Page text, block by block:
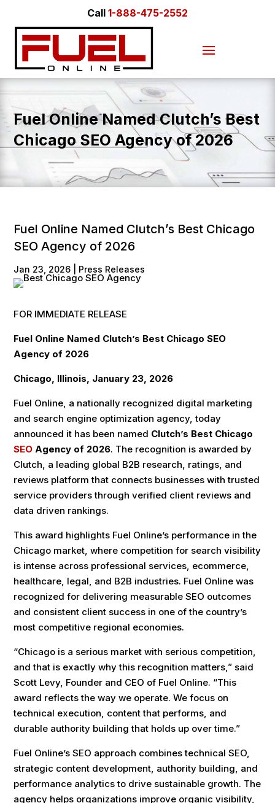
Call 1-888-475-2552
Fuel Online Named Clutch’s Best
Chicago SEO Agency of 2026
Fuel Online Named Clutch’s Best Chicago
SEO Agency of 2026
Jan 23, 2026 Press Releases
FOR IMMEDIATE RELEASE
Fuel Online Named Clutch’s Best Chicago SEO
Agency of 2026
Chicago, Illinois, January 23, 2026
Fuel Online, a nationally recognized digital marketing
and search engine optimization agency, today
announced it has been named Clutch’s Best Chicago
SEO Agency of 2026. The recognition is awarded by
Clutch, a leading global B2B research, ratings, and
reviews platform that connects businesses with trusted
service providers through verified client reviews and
data driven rankings.
This award highlights Fuel Online’s performance in the
Chicago market, where competition for search visibility
is intense across professional services, ecommerce,
healthcare, legal, and B2B industries. Fuel Online was
recognized for delivering measurable SEO outcomes
and consistent client success in one of the country’s
most competitive regional economies.
“Chicago is a serious market with serious competition,
and that is exactly why this recognition matters,” said
Scott Levy, Founder and CEO of Fuel Online. “This
award reflects the way we operate. We focus on
technical execution, content that performs, and
durable authority building that holds up over time.”
Fuel Online’s SEO approach combines technical SEO,
strategic content development, authority building, and
performance analytics to drive sustainable growth. The
agency helps organizations improve organic visibility,